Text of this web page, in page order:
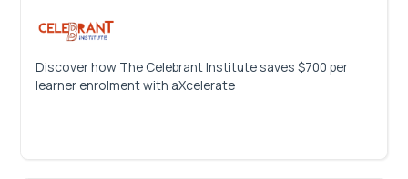
Discover how The Celebrant Institute saves $700 per
learner enrolment with aXcelerate